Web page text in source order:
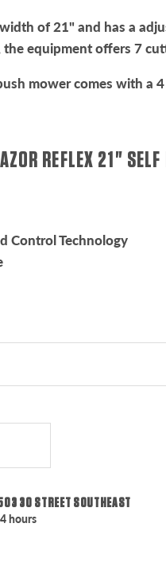
of 21" and has a
the equipment offers 7
mower comes with a
REFLEX 21"
Control Technology
30 STREET SOUTHEAST
hours